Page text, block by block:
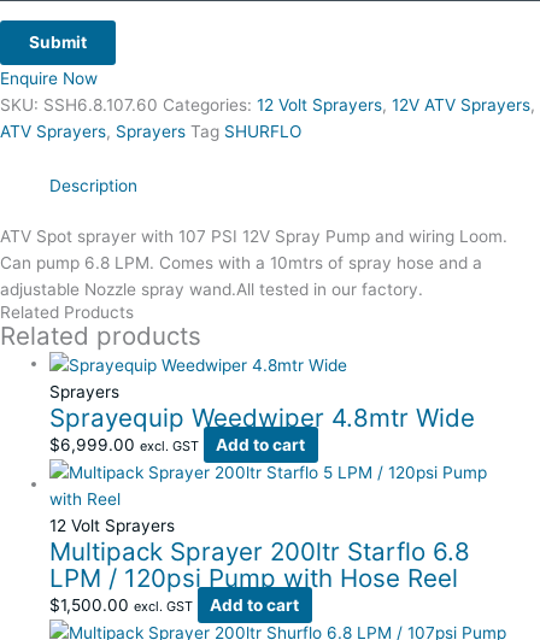
Submit
Enquire Now
SKU: SSH6.8.107.60 Categories: 12 Volt Sprayers, 12V ATV Sprayers,
ATV Sprayers, Sprayers Tag SHURFLO
Description
ATV Spot sprayer with 107 PSI 12V Spray Pump and wiring Loom.
Can pump 6.8 LPM. Comes with a 10mtrs of spray hose and a
adjustable Nozzle spray wand.All tested in our factory.
Related Products
Related products
Sprayers
Sprayequip Weedwiper 4.8mtr Wide
$6,999.00 excl. GST Add to cart
12 Volt Sprayers
Multipack Sprayer 200ltr Starflo 6.8
LPM / 120psi Pump with Hose Reel
$1,500.00 excl. GST Add to cart